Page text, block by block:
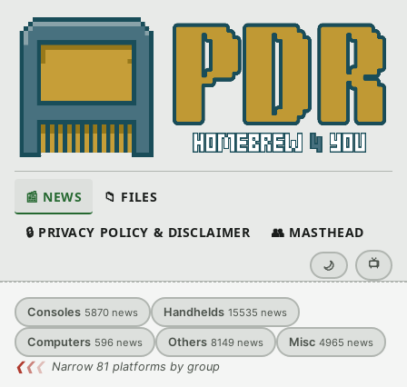
📰 NEWS 📁 FILES
🔒 PRIVACY POLICY & DISCLAIMER 👥 MASTHEAD
🌙 📺
Consoles 5870 news Handhelds 15535 news
Computers 596 news Others 8149 news Misc 4965 news
❮❮❮ Narrow 81 platforms by group